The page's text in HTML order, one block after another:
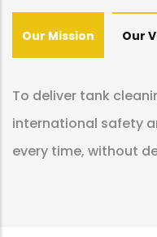
Our Mission Our
To deliver tank
international safety
every time, without